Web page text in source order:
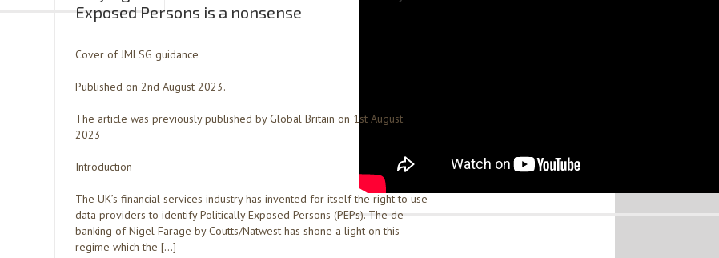
Exposed Persons is a nonsense
Cover of JMLSG guidance
Published on 2nd August 2023.
The article was previously published by Global Britain on 1st August
2023
Introduction
The UK’s financial services industry has invented for itself the right to use
data providers to identify Politically Exposed Persons (PEPs). The de-
banking of Nigel Farage by Coutts/Natwest has shone a light on this
regime which the […]